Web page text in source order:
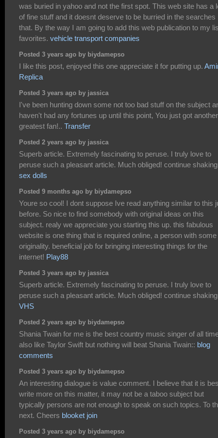
was buried in yahoo and not the first spot. This web site has a
of fine stuff and it doesnt deserve to be burried in the searches
that. By the way I am going to add this web publication to my
favorites. vehicle transport companies
Posted 3 years ago by biydamepso
I like this post, enjoyed this one appreciate it for putting up.
Replica
Posted 3 years ago by jassica
I've been hunting down some not too bad stuff on the subject
haven't had any fortunes up until this point, You just got another
greatest fan!.. Transfer
Posted 2 years ago by jassica
Superb article. Extremely fascinating to peruse. I truly love to
peruse such a pleasant article. Much obliged! continue
sex dolls
Posted 9 months ago by biydamepso
Youre so cool! I dont suppose Ive read anything similar to this
before. So nice to find somebody with original ideas on this
subject. realy we appreciate you starting this up. this fabulous
website is one thing that is required online, a person with some
originality. beneficial job for bringing interesting things for the
internet! Play88
Posted 3 years ago by jassica
Superb article. Extremely fascinating to peruse. I truly love to
peruse such a pleasant article. Much obliged! continue
VHS
Posted 2 years ago by biydamepso
Shania Twain for me is the best country music singer of all
also like Taylor Swift but nothing will beat Shania Twain:: blog
comments
Posted 3 years ago by biydamepso
An interesting dialogue is value comment. I believe that it is
write more on this matter, it may not be a taboo subject but
typically persons are not enough to speak on such topics. To
next. Cheers blooket join
Posted 3 years ago by biydamepso